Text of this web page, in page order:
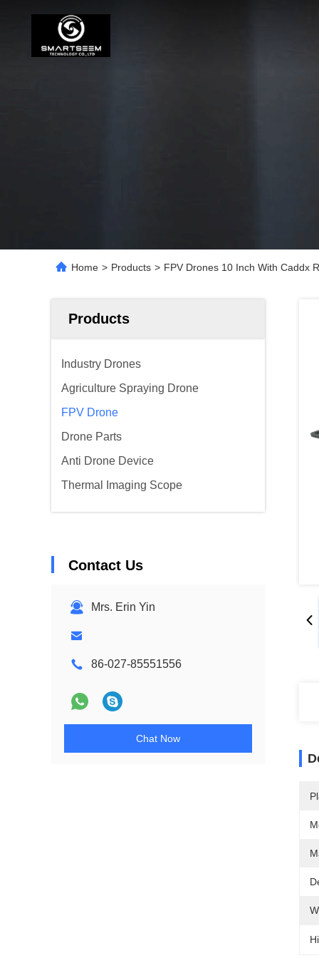
Home > Products > FPV Drones 10 Inch With Caddx
Products
Industry Drones
Agriculture Spraying Drone
FPV Drone
Drone Parts
Anti Drone Device
Thermal Imaging Scope
Contact Us
Mrs. Erin Yin
86-027-85551556
Chat Now